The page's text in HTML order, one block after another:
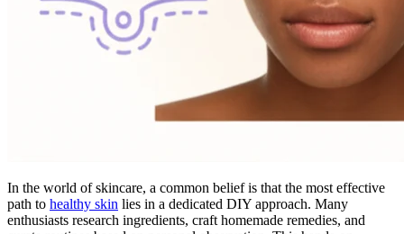
In the world of skincare, a common belief is that the most effective
path to healthy skin lies in a dedicated DIY approach. Many
enthusiasts research ingredients, craft homemade remedies, and